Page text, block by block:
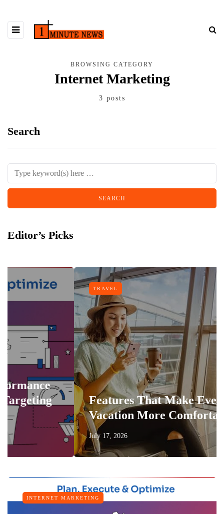
BROWSING CATEGORY
Internet Marketing
3 posts
Search
Editor’s Picks
TRAVEL
Features That Make Every
Vacation More Comfortable
July 17, 2026
INTERNET MARKETING